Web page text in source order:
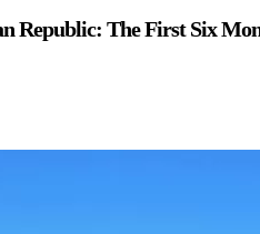
Republic: The First Six